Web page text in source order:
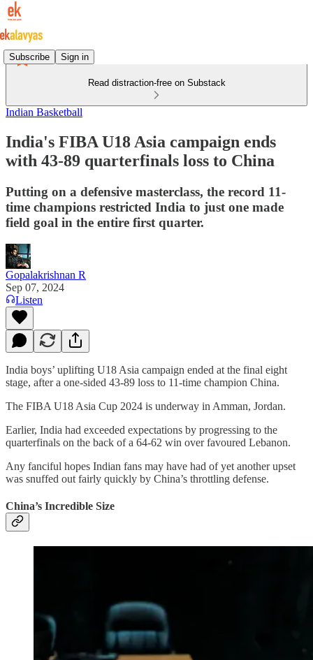
Subscribe Sign in
Read distraction-free on Substack
Indian Basketball
India's FIBA U18 Asia campaign ends
with 43-89 quarterfinals loss to China
Putting on a defensive masterclass, the record 11-
time champions restricted India to just one made
field goal in the entire first quarter.
Gopalakrishnan R
Sep 07, 2024
Listen
India boys’ uplifting U18 Asia campaign ended at the final eight
stage, after a one-sided 43-89 loss to 11-time champion China.
The FIBA U18 Asia Cup 2024 is underway in Amman, Jordan.
Earlier, India had exceeded expectations by progressing to the
quarterfinals on the back of a 64-62 win over favoured Lebanon.
Any fanciful hopes Indian fans may have had of yet another upset
was snuffed out fairly quickly by China’s throttling defense.
China’s Incredible Size